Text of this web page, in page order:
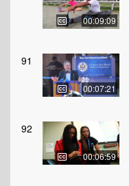
00:09:09
91
00:07:21
92
00:06:59